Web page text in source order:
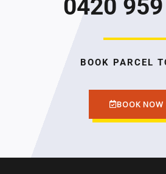
0420
BOOK PARCEL
BOOK NOW